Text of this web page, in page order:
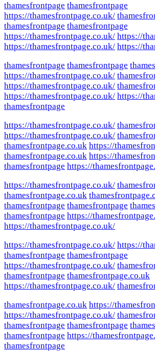
thamesfrontpage thamesfrontpage
https://thamesfrontpage.co.uk/
thamesfrontpage thamesfrontpage
https://thamesfrontpage.co.uk/ https://
https://thamesfrontpage.co.uk/ https://
thamesfrontpage thamesfrontpage
https://thamesfrontpage.co.uk/
https://thamesfrontpage.co.uk/
https://thamesfrontpage.co.uk/ https://
thamesfrontpage
https://thamesfrontpage.co.uk/
https://thamesfrontpage.co.uk/
thamesfrontpage.co.uk https://
thamesfrontpage.co.uk https://
thamesfrontpage https://
https://thamesfrontpage.co.uk/
thamesfrontpage.co.uk
thamesfrontpage thamesfrontpage
thamesfrontpage https://
https://thamesfrontpage.co.uk/
https://thamesfrontpage.co.uk/ https://
thamesfrontpage thamesfrontpage
https://thamesfrontpage.co.uk/
thamesfrontpage thamesfrontpage.co.uk
https://thamesfrontpage.co.uk/
thamesfrontpage.co.uk https://
https://thamesfrontpage.co.uk/
thamesfrontpage thamesfrontpage
thamesfrontpage https://
thamesfrontpage